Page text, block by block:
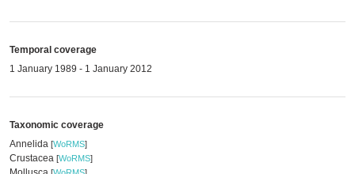
Temporal coverage
1 January 1989 - 1 January 2012
Taxonomic coverage
Annelida [WoRMS]
Crustacea [WoRMS]